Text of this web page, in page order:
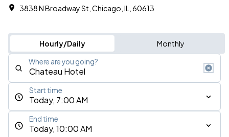
3838 N Broadway St, Chicago, IL, 60613
Hourly/Daily Monthly
Where are you going?
Today, 7:00 AM
Start time
Today, 10:00 AM
End time